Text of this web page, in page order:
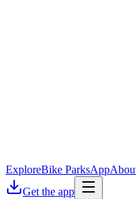
ExploreBike ParksApp
Get the app